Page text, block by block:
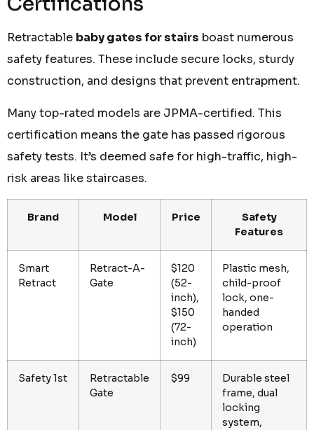
Retractable baby gates for stairs boast numerous
safety features. These include secure locks, sturdy
construction, and designs that prevent entrapment.
Many top-rated models are JPMA-certified. This
certification means the gate has passed rigorous
safety tests. It’s deemed safe for high-traffic, high-
risk areas like staircases.
Brand Model Price
Safety
Features
Smart
Retract
Retract-A-
Gate
$120
(52-
inch),
$150
(72-
inch)
Plastic mesh,
child-proof
lock, one-
handed
operation
Safety 1st
Retractable
Gate
$99
Durable steel
frame, dual
locking
system,